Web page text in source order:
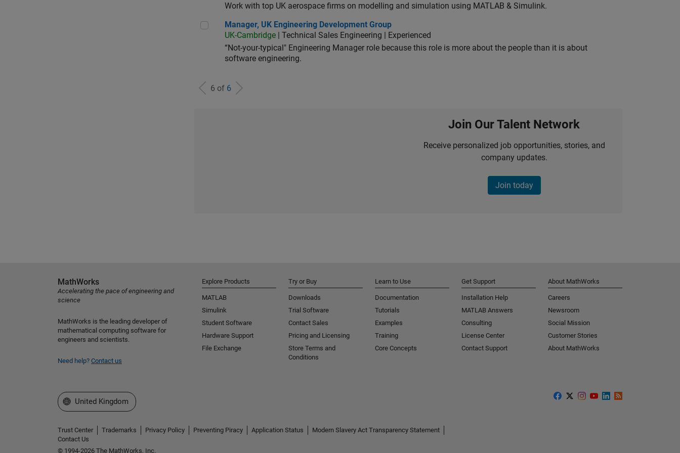
Work with top UK aerospace firms on modelling and simulation using MATLAB & Simulink.
Manager, UK Engineering Development Group
Manager, UK Engineering Development Group
UK-Cambridge | Technical Sales Engineering | Experienced
“Not-your-typical" Engineering Manager role because this role is more about the people than it is about
software engineering.
6 of 6
Join Our Talent Network
Receive personalized job opportunities, stories, and
company updates.
Join today
MathWorks
Accelerating the pace of engineering and
science
MathWorks is the leading developer of
mathematical computing software for
engineers and scientists.
Need help? Contact us
Explore Products
MATLAB
Simulink
Student Software
Hardware Support
File Exchange
Try or Buy
Downloads
Trial Software
Contact Sales
Pricing and Licensing
Store Terms and
Conditions
Learn to Use
Documentation
Tutorials
Examples
Training
Core Concepts
Get Support
Installation Help
MATLAB Answers
Consulting
License Center
Contact Support
About MathWorks
Careers
Newsroom
Social Mission
Customer Stories
About MathWorks
Select a Web Site
United Kingdom
Trust Center Trademarks Privacy Policy Preventing Piracy Application Status
Modern Slavery Act Transparency Statement
Contact Us
© 1994-2026 The MathWorks, Inc.